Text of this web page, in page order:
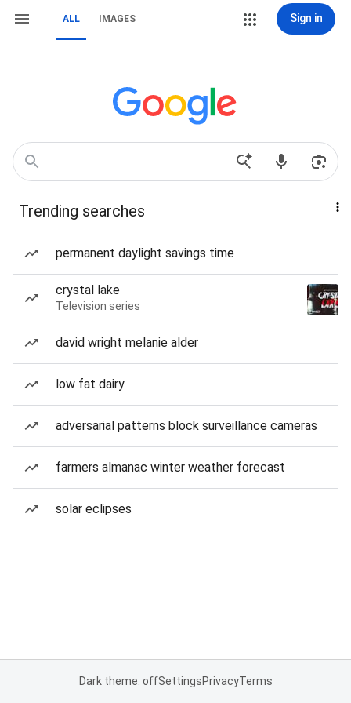
ALL IMAGES Sign in
Trending searches
permanent daylight savings time
crystal lake
Television series
david wright melanie alder
low fat dairy
adversarial patterns block surveillance cameras
farmers almanac winter weather forecast
solar eclipses
Dark theme: offSettingsPrivacyTerms